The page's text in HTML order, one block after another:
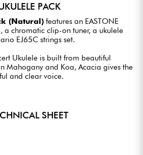
PACK
(Natural) features an EASTONE
a chromatic clip-on tuner, a ukulele
EJ65C strings set.
Ukulele is built from beautiful
Mahogany and Koa, Acacia gives the
and clear voice.
SHEET